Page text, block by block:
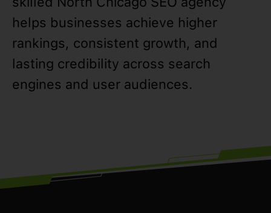
helps businesses achieve higher
rankings, consistent growth, and
lasting credibility across search
engines and user audiences.